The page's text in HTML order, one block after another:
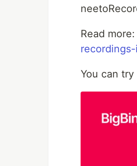
Read more:
You can